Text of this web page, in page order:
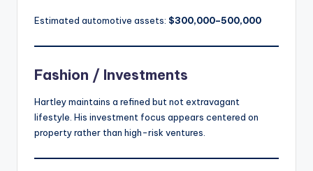
Estimated automotive assets: $300,000–500,000
Fashion / Investments
Hartley maintains a refined but not extravagant
lifestyle. His investment focus appears centered on
property rather than high-risk ventures.